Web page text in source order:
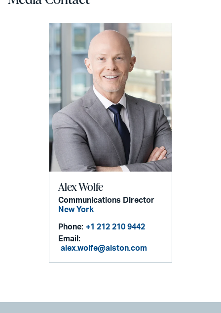
Alex Wolfe
Communications Director
New York
Phone: +1 212 210 9442
Email:
alex.wolfe@alston.com